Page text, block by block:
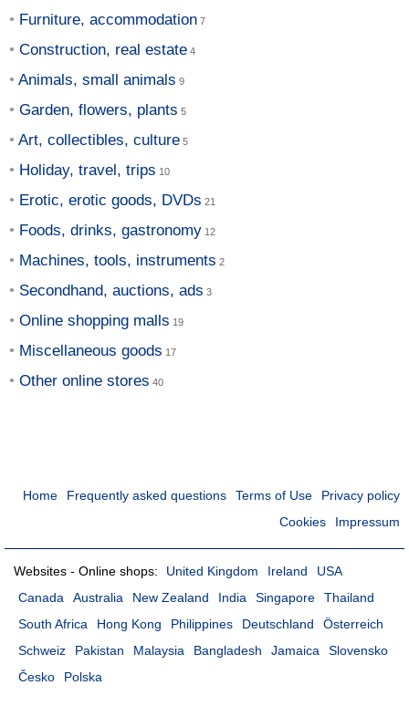
Furniture, accommodation
Construction, real estate
Animals, small animals
Garden, flowers, plants
Art, collectibles, culture
Holiday, travel, trips
Erotic, erotic goods, DVDs
Foods, drinks, gastronomy
Machines, tools, instruments
Secondhand, auctions, ads
Online shopping malls
Miscellaneous goods
Other online stores
Home Frequently asked questions Terms of Use
Privacy policy
Cookies
Impressum
Websites - Online shops: United Kingdom Ireland
USA
Canada
Australia New Zealand India Singapore
Thailand
South Africa
Hong Kong Philippines Deutschland
Österreich
Schweiz
Pakistan Malaysia Bangladesh Jamaica
Slovensko
Česko
Polska